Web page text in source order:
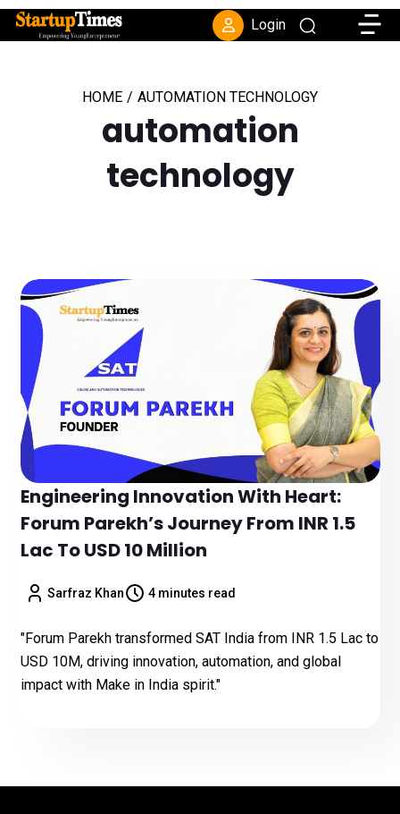
Login
HOME / AUTOMATION TECHNOLOGY
automation
technology
Engineering Innovation With Heart:
Forum Parekh’s Journey From INR 1.5
Lac To USD 10 Million
Sarfraz Khan 4 minutes read
"Forum Parekh transformed SAT India from INR 1.5 Lac to
USD 10M, driving innovation, automation, and global
impact with Make in India spirit."